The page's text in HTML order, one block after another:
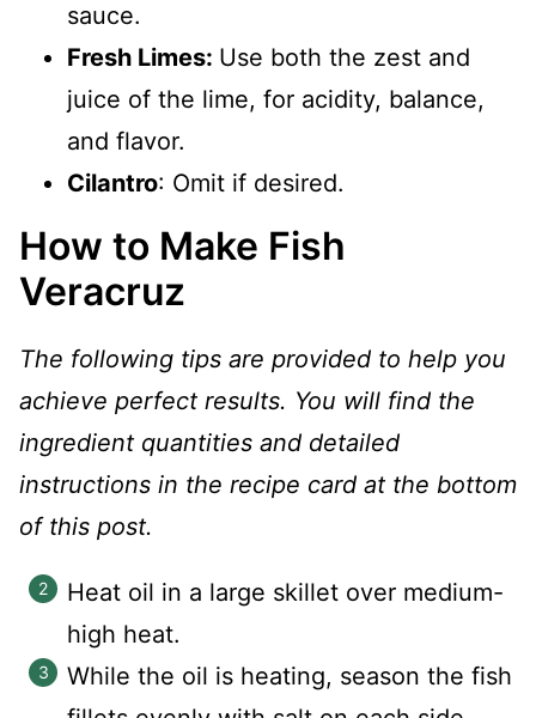
sauce.
Fresh Limes: Use both the zest and
juice of the lime, for acidity, balance,
and flavor.
Cilantro: Omit if desired.
How to Make Fish
Veracruz
The following tips are provided to help you
achieve perfect results. You will find the
ingredient quantities and detailed
instructions in the recipe card at the bottom
of this post.
Heat oil in a large skillet over medium-
high heat.
While the oil is heating, season the fish